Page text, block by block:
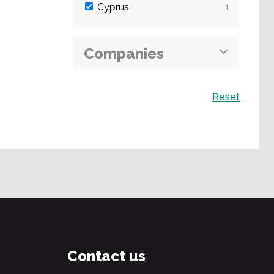
Cyprus 1
Companies
Reset
Contact us